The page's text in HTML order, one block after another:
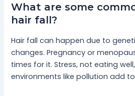
What are some
hair fall?
Hair fall can happen due to
changes. Pregnancy or
times for it. Stress, not eating
environments like pollution add